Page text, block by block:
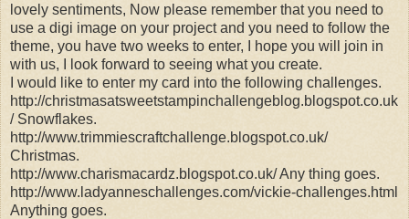
lovely sentiments, Now please remember that you need to
use a digi image on your project and you need to follow the
theme, you have two weeks to enter, I hope you will join in
with us, I look forward to seeing what you create.
I would like to enter my card into the following challenges.
http://christmasatsweetstampinchallengeblog.blogspot.co.uk
/ Snowflakes.
http://www.trimmiescraftchallenge.blogspot.co.uk/
Christmas.
http://www.charismacardz.blogspot.co.uk/ Any thing goes.
http://www.ladyanneschallenges.com/vickie-challenges.html
Anything goes.